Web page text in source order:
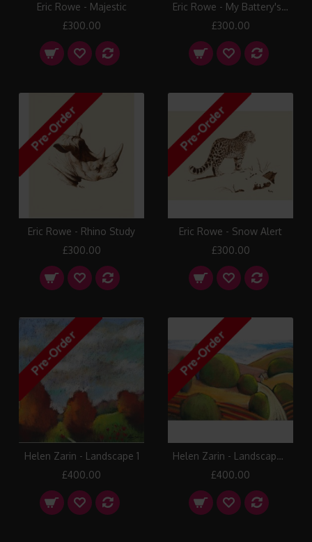
Eric Rowe - Majestic
£300.00
Eric Rowe - My Battery's Flat
£300.00
Eric Rowe - Rhino Study
£300.00
Eric Rowe - Snow Alert
£300.00
Helen Zarin - Landscape 1
£400.00
Helen Zarin - Landscape 10
£400.00